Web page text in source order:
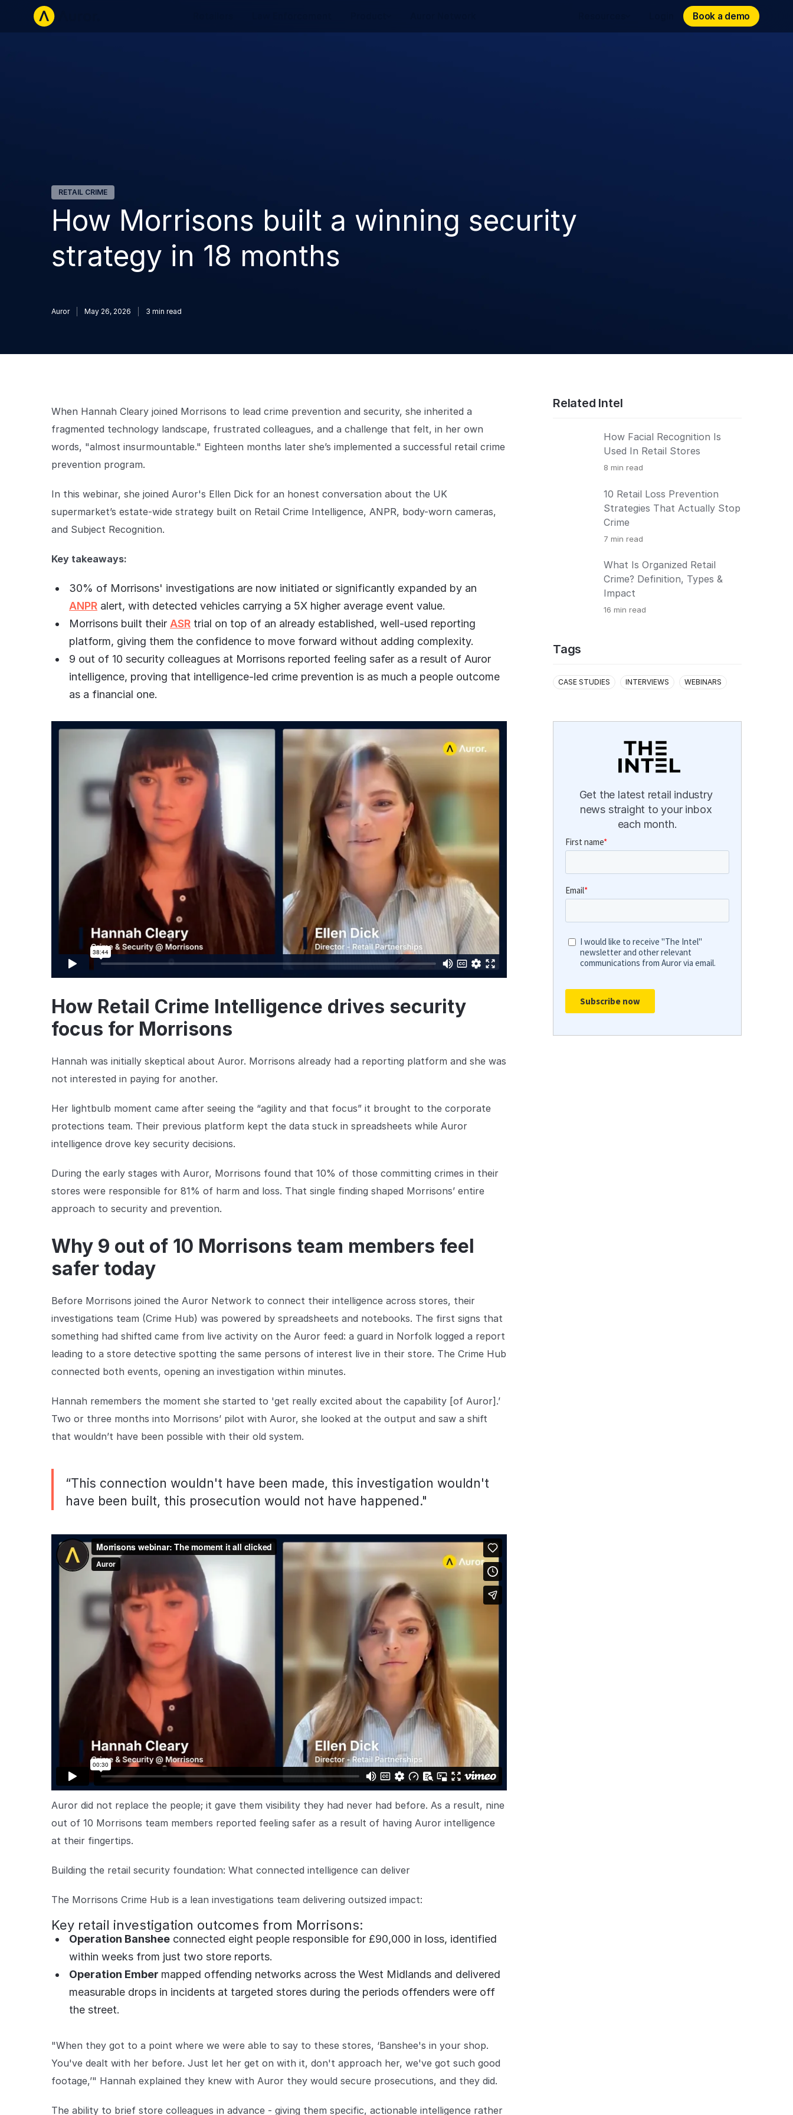
Book a demo
Book a demo
RETAIL CRIME
How Morrisons built a winning security
strategy in 18 months
Auror May 26, 2026 3 min read
When Hannah Cleary joined Morrisons to lead crime prevention and security, she inherited a
fragmented technology landscape, frustrated colleagues, and a challenge that felt, in her own
words, "almost insurmountable." Eighteen months later she’s implemented a successful retail crime
prevention program.
In this webinar, she joined Auror's Ellen Dick for an honest conversation about the UK
supermarket’s estate-wide strategy built on Retail Crime Intelligence, ANPR, body-worn cameras,
and Subject Recognition.
Key takeaways:
30% of Morrisons' investigations are now initiated or significantly expanded by an
ANPR alert, with detected vehicles carrying a 5X higher average event value.
Morrisons built their ASR trial on top of an already established, well-used reporting
platform, giving them the confidence to move forward without adding complexity.
9 out of 10 security colleagues at Morrisons reported feeling safer as a result of Auror
intelligence, proving that intelligence-led crime prevention is as much a people outcome
as a financial one.
How Retail Crime Intelligence drives security
focus for Morrisons
Hannah was initially skeptical about Auror. Morrisons already had a reporting platform and she was
not interested in paying for another.
Her lightbulb moment came after seeing the “agility and that focus” it brought to the corporate
protections team. Their previous platform kept the data stuck in spreadsheets while Auror
intelligence drove key security decisions.
During the early stages with Auror, Morrisons found that 10% of those committing crimes in their
stores were responsible for 81% of harm and loss. That single finding shaped Morrisons’ entire
approach to security and prevention.
Why 9 out of 10 Morrisons team members feel
safer today
Before Morrisons joined the Auror Network to connect their intelligence across stores, their
investigations team (Crime Hub) was powered by spreadsheets and notebooks. The first signs that
something had shifted came from live activity on the Auror feed: a guard in Norfolk logged a report
leading to a store detective spotting the same persons of interest live in their store. The Crime Hub
connected both events, opening an investigation within minutes.
Hannah remembers the moment she started to 'get really excited about the capability [of Auror].’
Two or three months into Morrisons’ pilot with Auror, she looked at the output and saw a shift
that wouldn’t have been possible with their old system.
“This connection wouldn't have been made, this investigation wouldn't
have been built, this prosecution would not have happened."
Auror did not replace the people; it gave them visibility they had never had before. As a result, nine
out of 10 Morrisons team members reported feeling safer as a result of having Auror intelligence
at their fingertips.
Building the retail security foundation: What connected intelligence can deliver
The Morrisons Crime Hub is a lean investigations team delivering outsized impact:
Key retail investigation outcomes from Morrisons:
Operation Banshee connected eight people responsible for £90,000 in loss, identified
within weeks from just two store reports.
Operation Ember mapped offending networks across the West Midlands and delivered
measurable drops in incidents at targeted stores during the periods offenders were off
the street.
"When they got to a point where we were able to say to these stores, ‘Banshee's in your shop.
You've dealt with her before. Just let her get on with it, don't approach her, we've got such good
footage,’" Hannah explained they knew with Auror they would secure prosecutions, and they did.
The ability to brief store colleagues in advance - giving them specific, actionable intelligence rather
Related Intel
How Facial Recognition Is
Used In Retail Stores
8 min read
10 Retail Loss Prevention
Strategies That Actually Stop
Crime
7 min read
What Is Organized Retail
Crime? Definition, Types &
Impact
16 min read
Tags
CASE STUDIES INTERVIEWS WEBINARS
Get the latest retail industry
news straight to your inbox
each month.